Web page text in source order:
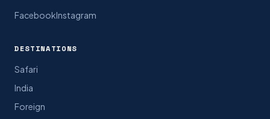
FacebookInstagram
DESTINATIONS
Safari
India
Foreign